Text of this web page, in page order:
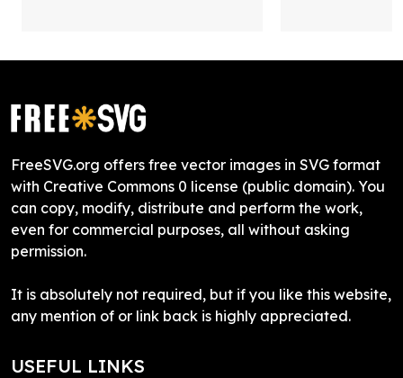
FreeSVG.org offers free vector images in SVG format
with Creative Commons 0 license (public domain). You
can copy, modify, distribute and perform the work,
even for commercial purposes, all without asking
permission.
It is absolutely not required, but if you like this website,
any mention of or link back is highly appreciated.
USEFUL LINKS